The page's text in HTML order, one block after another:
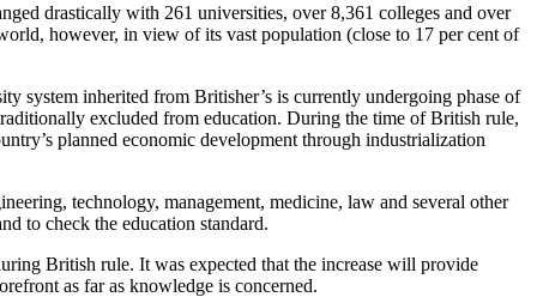
drastically with 261 universities, over 8,361 colleges and over
however, in view of its vast population (close to 17 per cent of
system inherited from Britisher’s is currently undergoing phase of
excluded from education. During the time of British rule,
planned economic development through industrialization
technology, management, medicine, law and several other
to check the education standard.
British rule. It was expected that the increase will provide
as far as knowledge is concerned.